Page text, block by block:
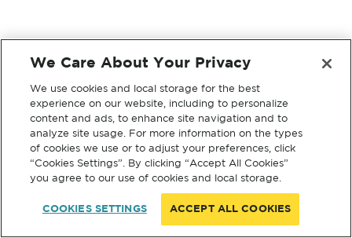
We Care About Your Privacy
We use cookies and local storage for the best
experience on our website, including to personalize
content and ads, to enhance site navigation and to
analyze site usage. For more information on the types
of cookies we use or to adjust your preferences, click
“Cookies Settings”. By clicking “Accept All Cookies”
you agree to our use of cookies and local storage.
COOKIES SETTINGS ACCEPT ALL COOKIES